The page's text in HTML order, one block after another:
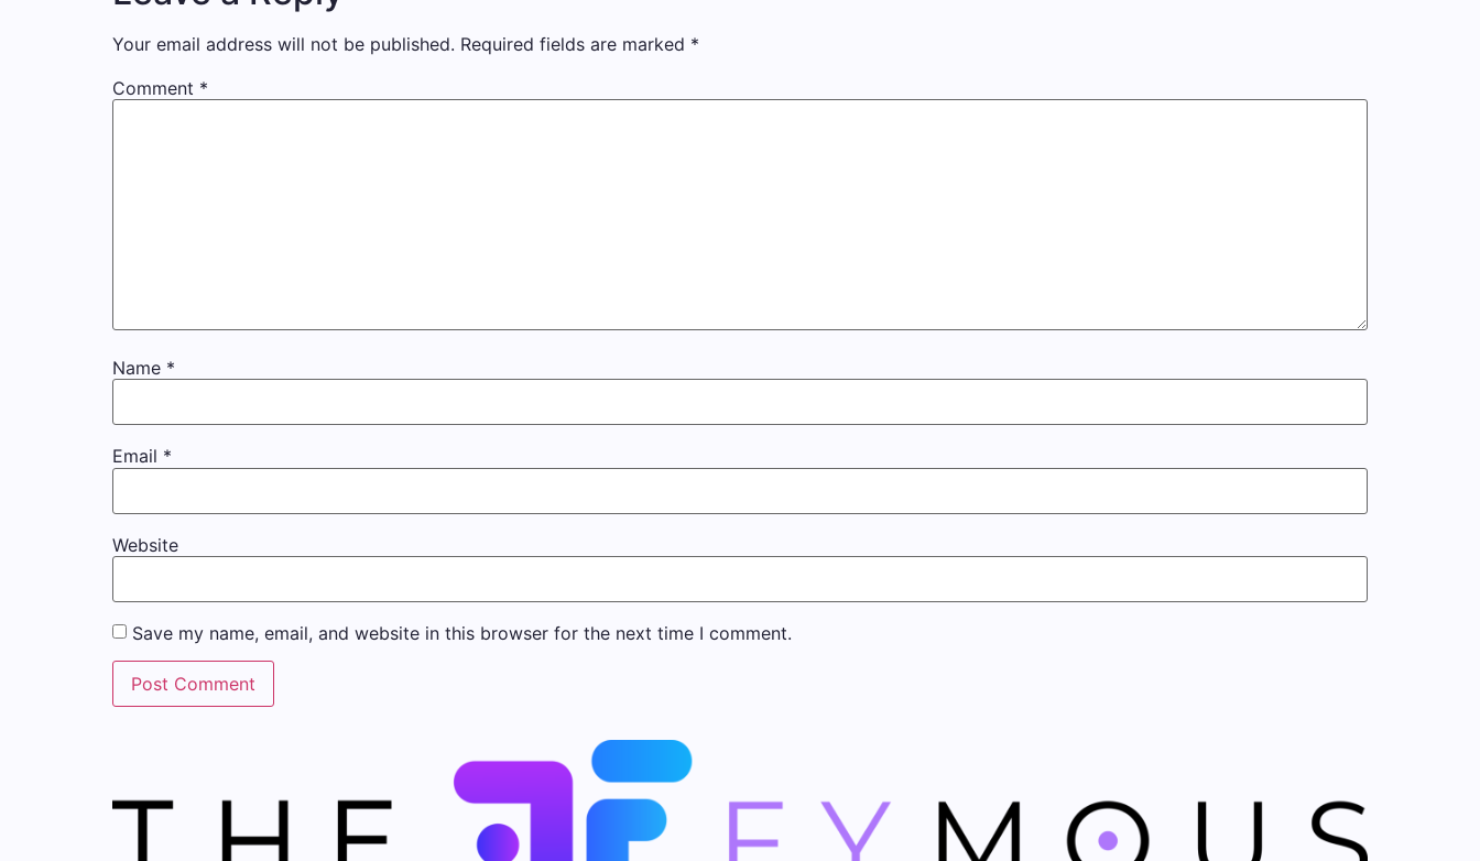
Your email address will not be published. Required fields are marked *
Comment *
Name *
Email *
Website
Save my name, email, and website in this browser for the next time I comment.